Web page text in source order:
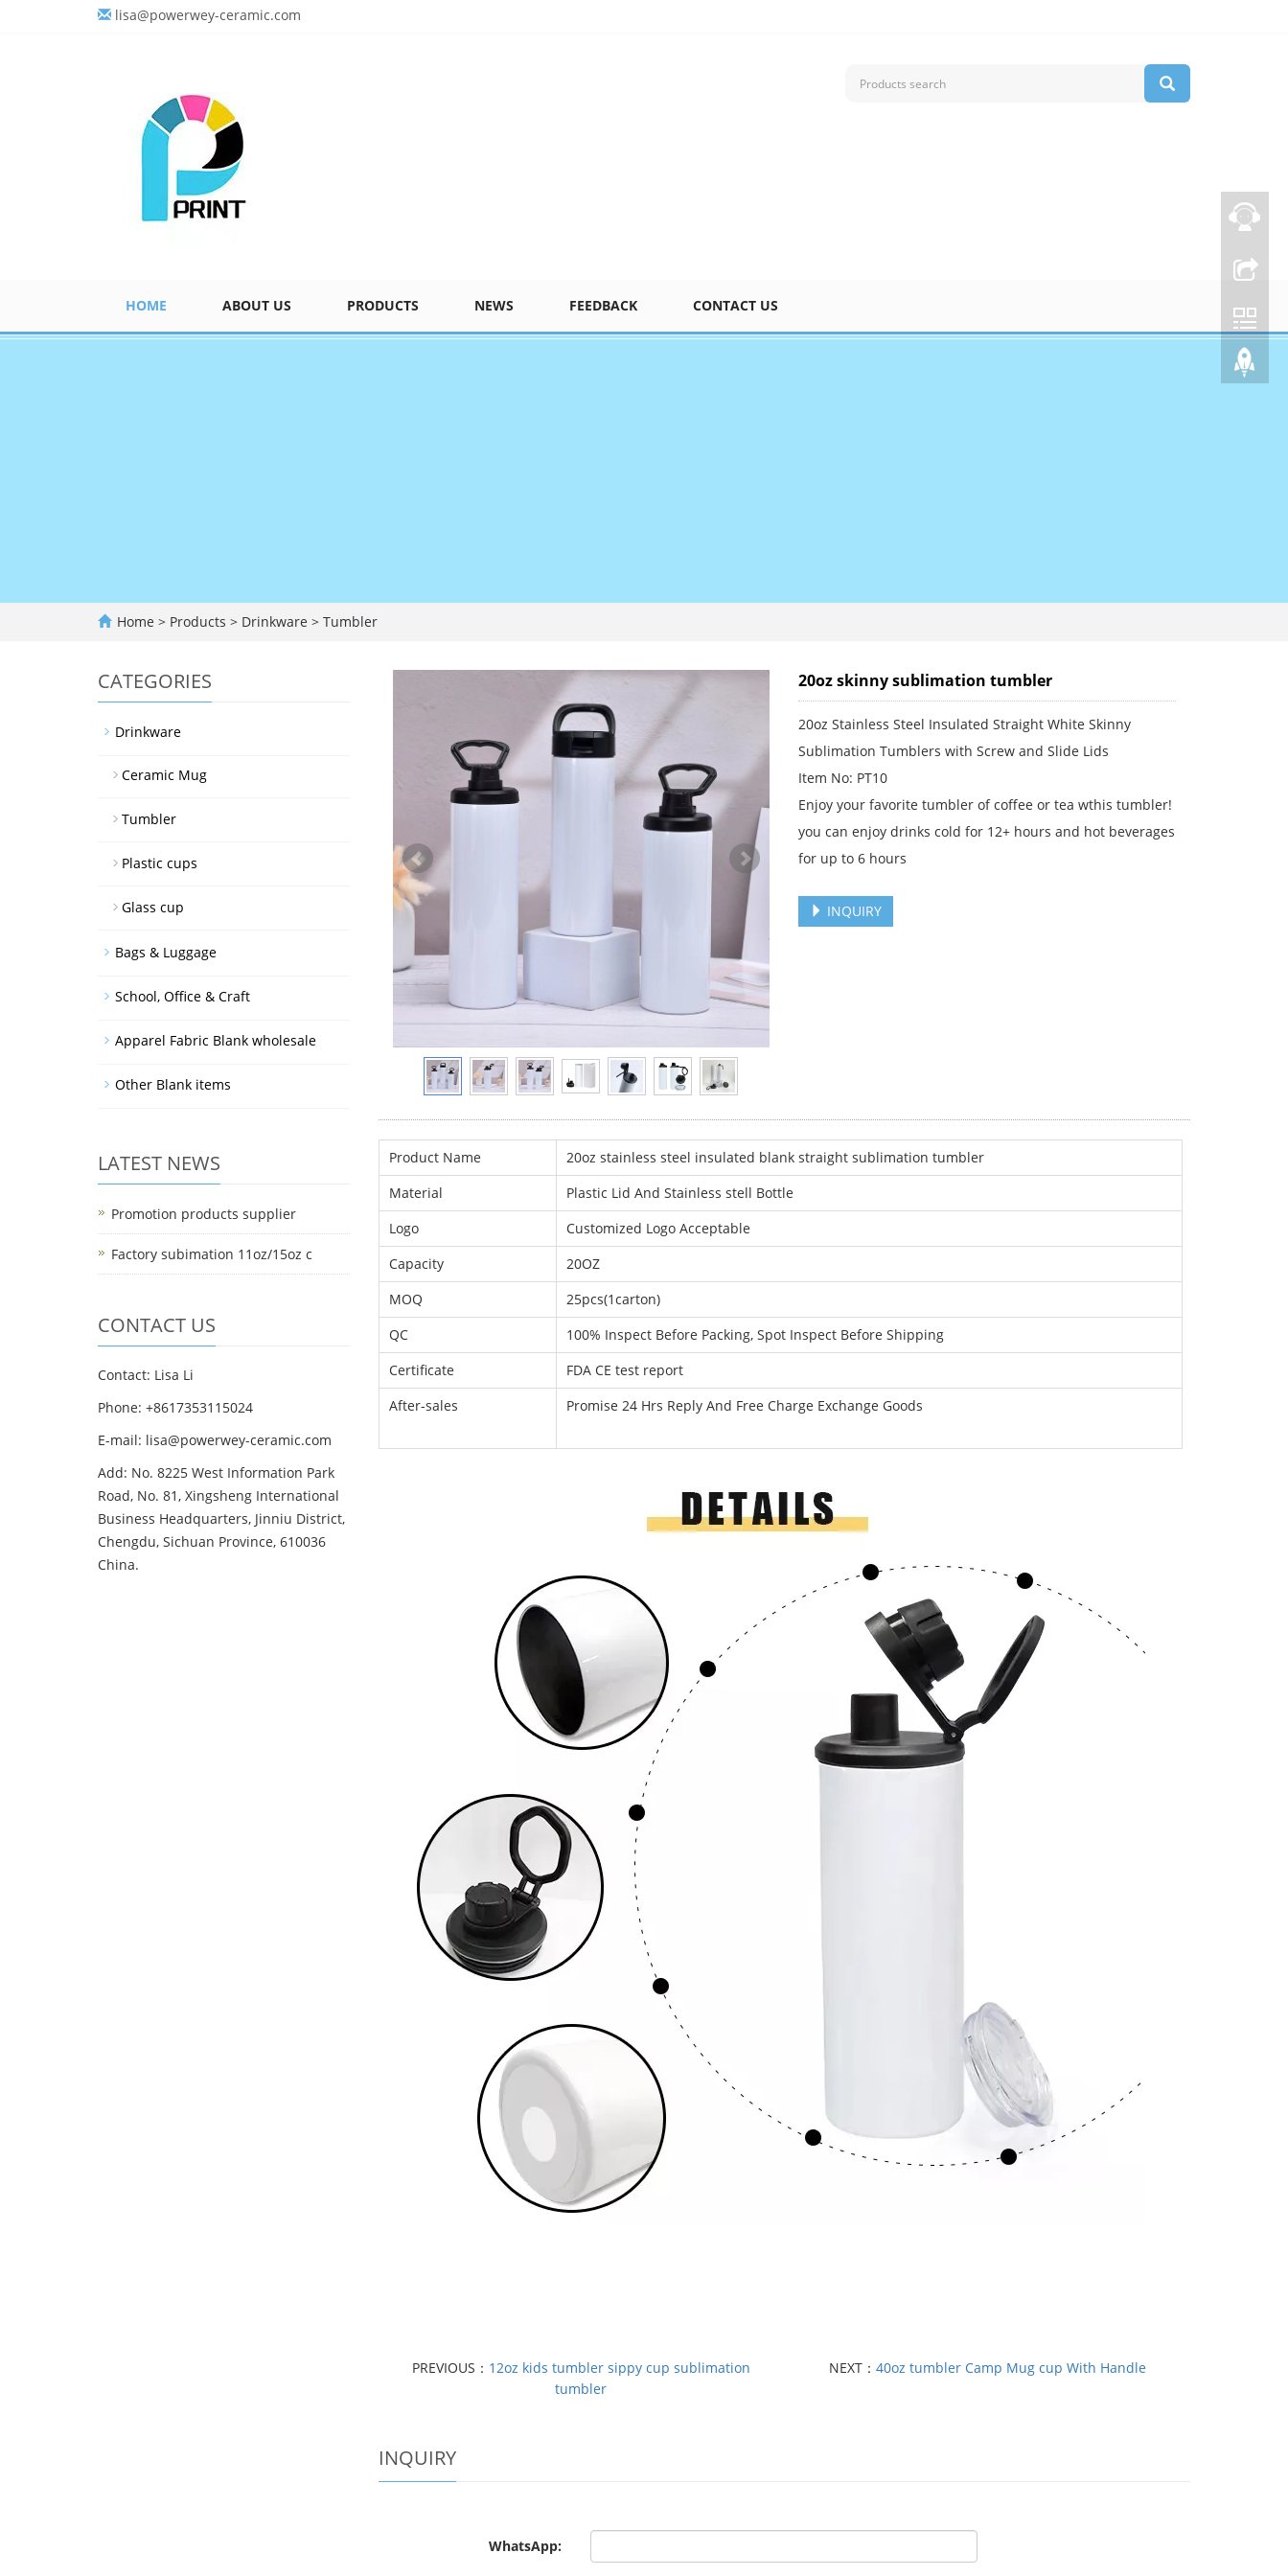
lisa@powerwey-ceramic.com
HOME ABOUT US PRODUCTS NEWS FEEDBACK CONTACT US
Home > Products > Drinkware > Tumbler
20oz skinny sublimation tumbler
20oz Stainless Steel Insulated Straight White Skinny
Sublimation Tumblers with Screw and Slide Lids
Item No: PT10
Enjoy your favorite tumbler of coffee or tea wthis tumbler!
you can enjoy drinks cold for 12+ hours and hot beverages
for up to 6 hours
INQUIRY
Product Name
20oz stainless steel insulated blank straight sublimation tumbler
Material
Plastic Lid And Stainless stell Bottle
Logo
Customized Logo Acceptable
Capacity
20OZ
MOQ
25pcs(1carton)
QC
100% Inspect Before Packing, Spot Inspect Before Shipping
Certificate
FDA CE test report
After-sales
Promise 24 Hrs Reply And Free Charge Exchange Goods
PREVIOUS： 12oz kids tumbler sippy cup sublimation
tumbler
NEXT： 40oz tumbler Camp Mug cup With Handle
INQUIRY
WhatsApp:
CATEGORIES
Drinkware
Ceramic Mug
Tumbler
Plastic cups
Glass cup
Bags & Luggage
School, Office & Craft
Apparel Fabric Blank wholesale
Other Blank items
LATEST NEWS
Promotion products supplier
Factory subimation 11oz/15oz c
CONTACT US
Contact: Lisa Li
Phone: +8617353115024
E-mail: lisa@powerwey-ceramic.com
Add: No. 8225 West Information Park
Road, No. 81, Xingsheng International
Business Headquarters, Jinniu District,
Chengdu, Sichuan Province, 610036
China.